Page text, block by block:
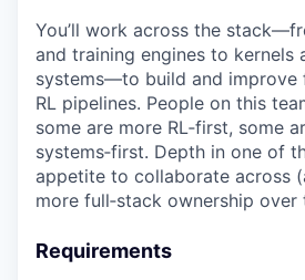
You’ll work across the
and training engines to kernels
systems—to build and improve
RL pipelines. People on this
some are more RL‑first, some
systems‑first. Depth in one of
appetite to collaborate across
more full‑stack ownership over
Requirements